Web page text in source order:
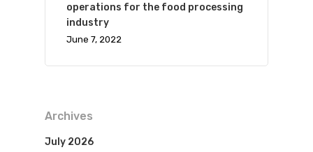
operations for the food processing
industry
June 7, 2022
Archives
July 2026